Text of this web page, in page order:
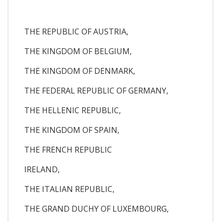
THE REPUBLIC OF AUSTRIA,
THE KINGDOM OF BELGIUM,
THE KINGDOM OF DENMARK,
THE FEDERAL REPUBLIC OF GERMANY,
THE HELLENIC REPUBLIC,
THE KINGDOM OF SPAIN,
THE FRENCH REPUBLIC
IRELAND,
THE ITALIAN REPUBLIC,
THE GRAND DUCHY OF LUXEMBOURG,